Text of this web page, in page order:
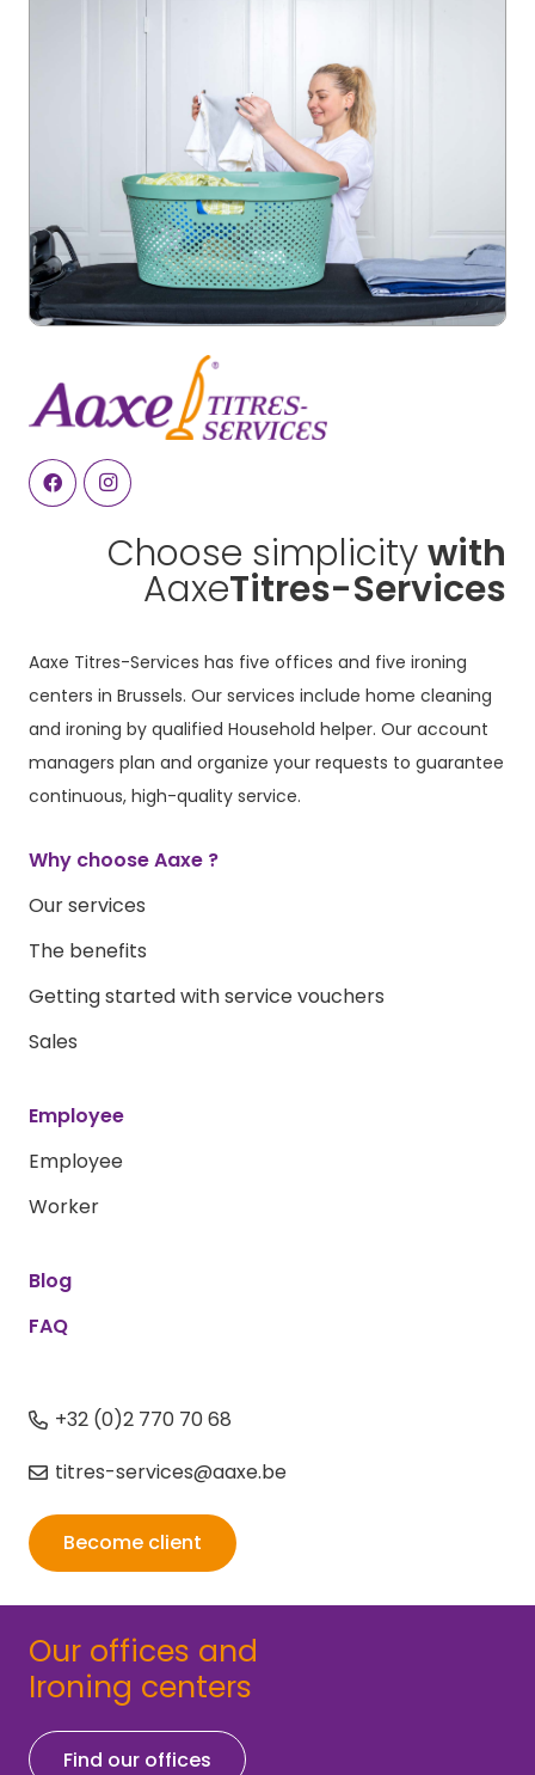
Choose simplicitywith
AaxeTitres-Services
Aaxe Titres-Services has five offices and five ironing
centers in Brussels. Our services include home cleaning
and ironing by qualified Household helper. Our account
managers plan and organize your requests to guarantee
continuous, high-quality service.
Why choose Aaxe ?
Our services
The benefits
Getting started with service vouchers
Sales
Employee
Employee
Worker
Blog
FAQ
+32 (0)2 770 70 68
titres-services@aaxe.be
Become client
Our offices and
Ironing centers
Find our offices